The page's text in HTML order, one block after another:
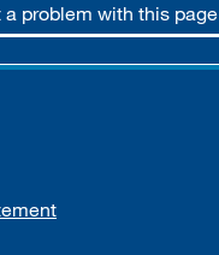
a problem with this page